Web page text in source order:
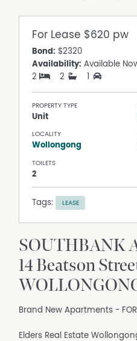
For Lease $620 pw
Bond: $2320
Availability: Available
2
2
PROPERTY TYPE
Unit
LOCALITY
Wollongong
TOILETS
2
Tags: LEASE
SOUTHBANK
14 Beatson
Brand New Apartments - FOR
Elders Real Estate